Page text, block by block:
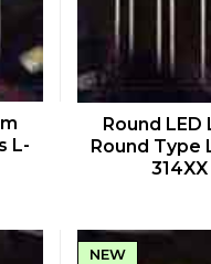
L-
Round LED
Round Type
NEW